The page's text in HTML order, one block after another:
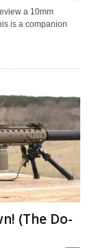
a 10mm
is a companion
(The Do-